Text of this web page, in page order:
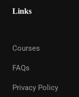
Links
Courses
FAQs
Privacy Policy